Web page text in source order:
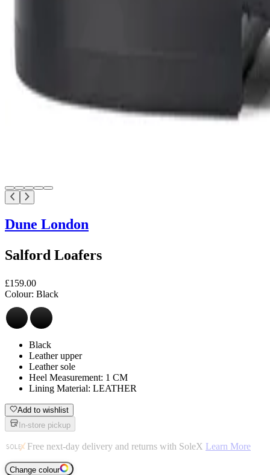
Dune London
Salford Loafers
£159.00
Colour: Black
Black
Leather upper
Leather sole
Heel Measurement: 1 CM
Lining Material: LEATHER
Add to wishlist
In-store pickup
Free next-day delivery and returns with SoleX Learn More
Change colour